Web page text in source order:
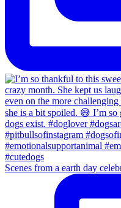
Scenes from a earth day